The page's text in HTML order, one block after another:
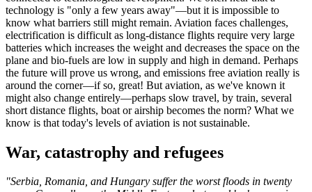
technology is "only a few years away"—but it is impossible to
know what barriers still might remain. Aviation faces challenges,
electrification is difficult as long-distance flights require very large
batteries which increases the weight and decreases the space on the
plane and bio-fuels are low in supply and high in demand. Perhaps
the future will prove us wrong, and emissions free aviation really is
around the corner—if so, great! But aviation, as we've known it
might also change entirely—perhaps slow travel, by train, several
short distance flights, boat or airship becomes the norm? What we
know is that today's levels of aviation is not sustainable.
War, catastrophy and refugees
"Serbia, Romania, and Hungary suffer the worst floods in twenty